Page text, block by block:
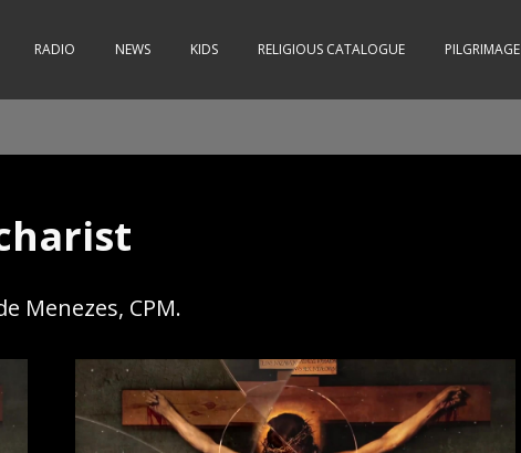
RADIO NEWS KIDS RELIGIOUS CATALOGUE PILGRIMAGE
Menezes, CPM.